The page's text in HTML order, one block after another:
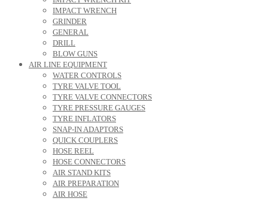
IMPACT WRENCH
GRINDER
GENERAL
DRILL
BLOW GUNS
AIR LINE EQUIPMENT
WATER CONTROLS
TYRE VALVE TOOL
TYRE VALVE CONNECTORS
TYRE PRESSURE GAUGES
TYRE INFLATORS
SNAP-IN ADAPTORS
QUICK COUPLERS
HOSE REEL
HOSE CONNECTORS
AIR STAND KITS
AIR PREPARATION
AIR HOSE